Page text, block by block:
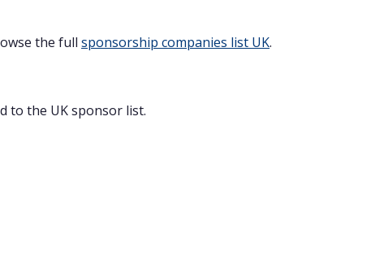
the full sponsorship companies list UK.
to the UK sponsor list.